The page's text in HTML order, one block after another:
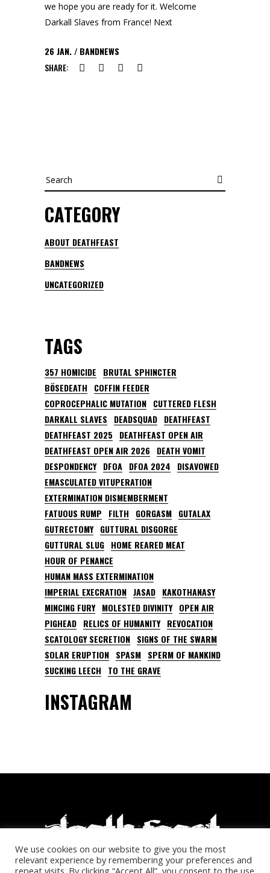
we hope you are ready for it. Welcome
Darkall Slaves from France! Next
26 JAN.
BANDNEWS
SHARE:
Search
CATEGORY
ABOUT DEATHFEAST
BANDNEWS
UNCATEGORIZED
TAGS
357 HOMICIDE
BRUTAL SPHINCTER
BÖSEDEATH
COFFIN FEEDER
COPROCEPHALIC MUTATION CUTTERED FLESH
DARKALL SLAVES
DEADSQUAD DEATHFEAST
DEATHFEAST 2025
DEATHFEAST OPEN AIR
DEATHFEAST OPEN AIR 2026
DEATH VOMIT
DESPONDENCY DFOA DFOA 2024
DISAVOWED
EMASCULATED VITUPERATION
EXTERMINATION DISMEMBERMENT
FATUOUS RUMP
FILTH GORGASM GUTALAX
GUTRECTOMY GUTTURAL DISGORGE
GUTTURAL SLUG HOME REARED MEAT
HOUR OF PENANCE
HUMAN MASS EXTERMINATION
IMPERIAL EXECRATION JASAD KAKOTHANASY
MINCING FURY MOLESTED DIVINITY OPEN AIR
PIGHEAD RELICS OF HUMANITY REVOCATION
SCATOLOGY SECRETION SIGNS OF THE SWARM
SOLAR ERUPTION SPASM SPERM OF MANKIND
SUCKING LEECH
TO THE GRAVE
INSTAGRAM
We use cookies on our website to give you the most
relevant experience by remembering your preferences and
repeat visits. By clicking “Accept All”, you consent to the use